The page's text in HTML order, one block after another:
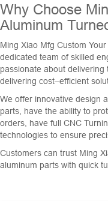
Why Choose
Aluminum Turn
Ming Xiao Mfg Custom Your
dedicated team ofskilled
passionate about delivering
delivering cost–efficient
We offer innovative design
parts have the ability to
orders have full CNC
technologies to ensure
Customers can trust Ming
aluminum parts with quick